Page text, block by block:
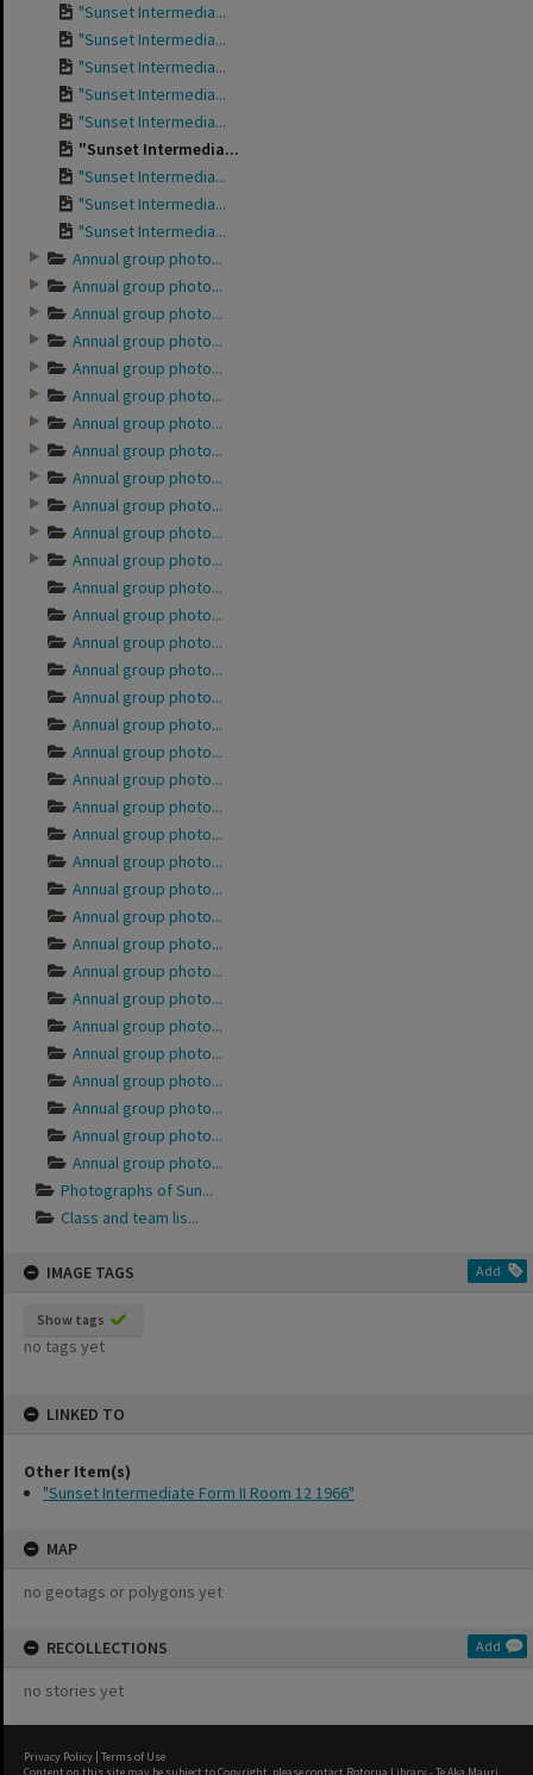
"Sunset Intermedia...
"Sunset Intermedia...
"Sunset Intermedia...
"Sunset Intermedia...
"Sunset Intermedia...
"Sunset Intermedia...
"Sunset Intermedia...
"Sunset Intermedia...
"Sunset Intermedia...
Annual group photo...
Annual group photo...
Annual group photo...
Annual group photo...
Annual group photo...
Annual group photo...
Annual group photo...
Annual group photo...
Annual group photo...
Annual group photo...
Annual group photo...
Annual group photo...
Annual group photo...
Annual group photo...
Annual group photo...
Annual group photo...
Annual group photo...
Annual group photo...
Annual group photo...
Annual group photo...
Annual group photo...
Annual group photo...
Annual group photo...
Annual group photo...
Annual group photo...
Annual group photo...
Annual group photo...
Annual group photo...
Annual group photo...
Annual group photo...
Annual group photo...
Annual group photo...
Annual group photo...
Annual group photo...
Photographs of Sun...
Class and team lis...
IMAGE TAGS Add
Show tags
no tags yet
LINKED TO
Other Item(s)
"Sunset Intermediate Form II Room 12 1966"
MAP
no geotags or polygons yet
RECOLLECTIONS Add
no stories yet
Privacy Policy | Terms of Use